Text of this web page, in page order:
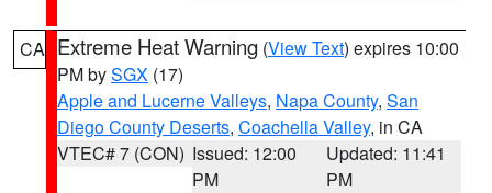
CA Extreme Heat Warning (View Text) expires 10:00
PM bySGX (17)
Apple and Lucerne Valleys, Napa County, San
Diego County Deserts, Coachella Valley, in CA
VTEC# 7 (CON) Issued: 12:00
PM
Updated: 11:41
PM